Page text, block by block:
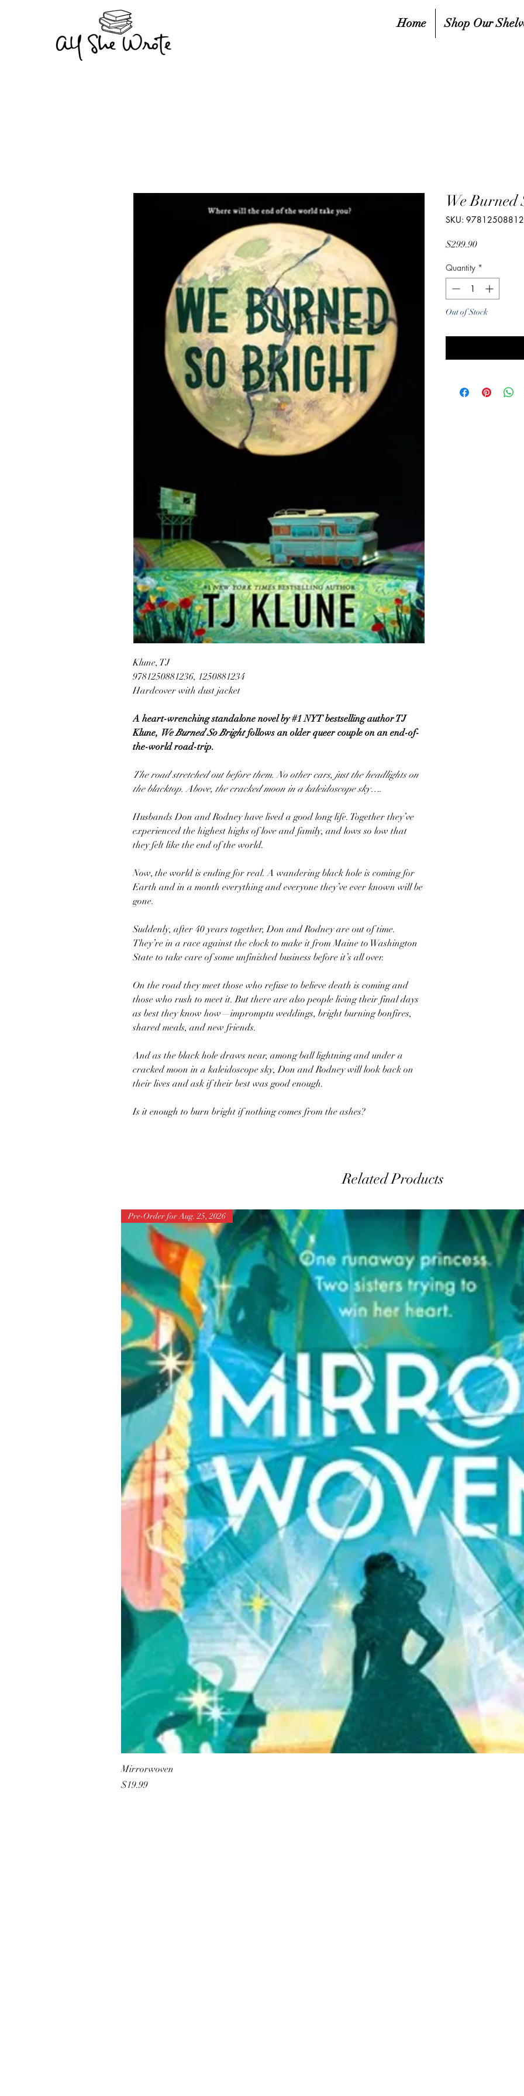
Home Shop Our
Klune, TJ
9781250881236, 1250881234
Hardcover with dust jacket
A heart-wrenching standalone novel by #1 NYT bestselling author TJ
Klune, We Burned So Brightfollows an older queer couple on an end-of-
the-world road-trip.
The road stretched out before them. No other cars, just the headlights on
the blacktop. Above, the cracked moon in a kaleidoscope sky….
Husbands Don and Rodney have lived a good long life. Together they’ve
experienced the highest highs of love and family, and lows so low that
they felt like the end of the world.
Now, the world is ending for real. A wandering black hole is coming for
Earth and in a month everything and everyone they’ve ever known will be
gone.
Suddenly, after 40 years together, Don and Rodney are out of time.
They’re in a race against the clock to make it from Maine to Washington
State to take care of some unfinished business before it’s all over.
On the road they meet those who refuse to believe death is coming and
those who rush to meet it. But there are also people living their final days
as best they know how—impromptu weddings, bright burning bonfires,
shared meals, and new friends.
And as the black hole draws near, among ball lightning and under a
cracked moon in a kaleidoscope sky, Don and Rodney will look back on
their lives and ask if their best was good enough.
Is it enough to burn bright if nothing comes from the ashes?
We Burned
SKU:
$299.90Price
Quantity *
Out of Stock
Related Products
Pre-Order for Aug. 25, 2026
Mirrorwoven
Price
$19.99